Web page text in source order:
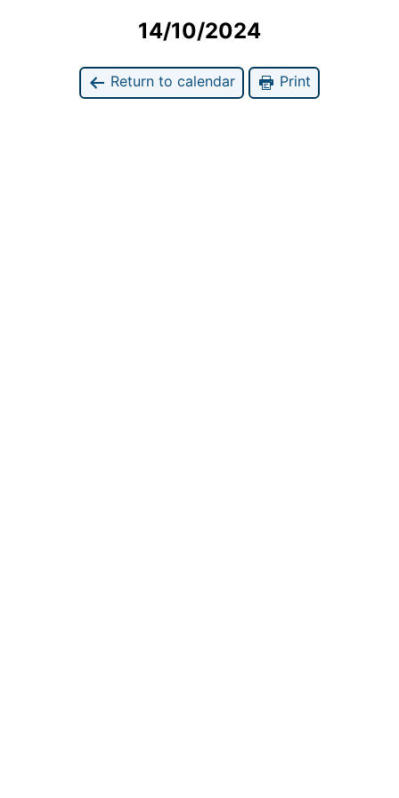
14/10/2024
Return to calendar Print